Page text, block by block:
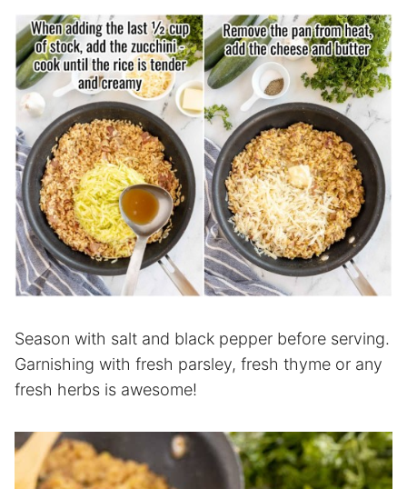
Season with salt and black pepper before serving.
Garnishing with fresh parsley, fresh thyme or any
fresh herbs is awesome!